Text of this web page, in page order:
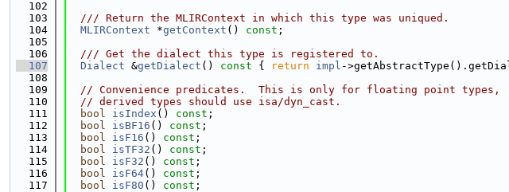
  102
  103
  /// Return the MLIRContext in which this type was uniqued.
  104
MLIRContext *getContext () const ;
  105
  106
  /// Get the dialect this type is registered to.
  107
Dialect &getDialect () const { return impl -
  108
  109
// Convenience predicates.  This is only for floating point types,
  110
// derived types should use isa/dyn_cast.
  111
bool isIndex () const ;
  112
bool isBF16 () const ;
  113
bool isF16 () const ;
  114
bool isTF32 () const ;
  115
bool isF32 () const ;
  116
bool isF64() const ;
  117
bool isF80 () const ;